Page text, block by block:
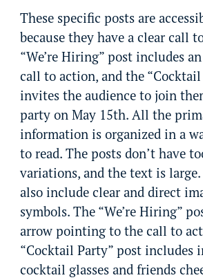
These specific posts are
because they have a clear call
“We’re Hiring” post includes
call to action, and the
invites the audience to join
party on May 15th. All the
information is organized in a
to read. The posts don’t have
variations, and the text is large.
also include clear and direct
symbols. The “We’re Hiring”
arrow pointing to the call to
“Cocktail Party” post includes
cocktail glasses and friends